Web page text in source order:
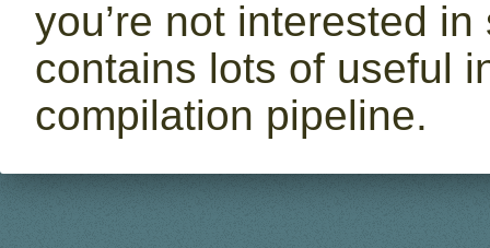
you’re not interested
contains lots of useful
compilation pipeline.